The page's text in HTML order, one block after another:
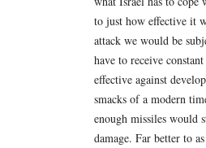
to just how effective it
attack we would be
have to receive
effective against
smacks of a modern
enough missiles would
damage. Far better to